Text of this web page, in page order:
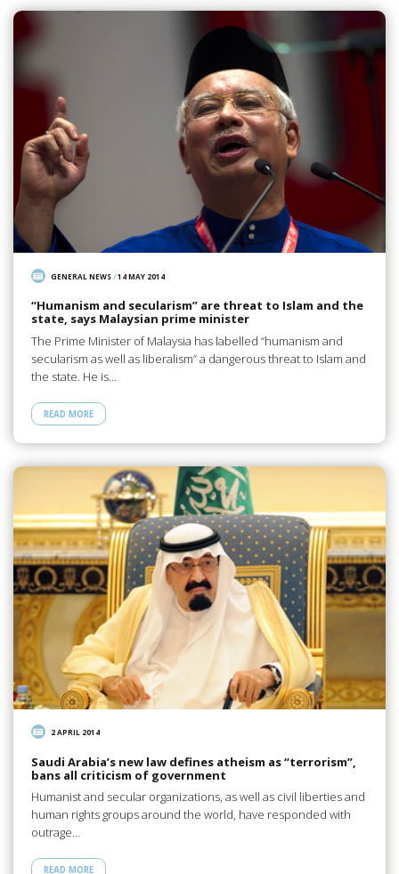
GENERAL NEWS/14 MAY 2014
“Humanism and secularism” are threat to Islam and the
state, says Malaysian prime minister
The Prime Minister of Malaysia has labelled “humanism and
secularism as well as liberalism” a dangerous threat to Islam and
the state. He is…
READ MORE
2 APRIL 2014
Saudi Arabia’s new law defines atheism as “terrorism”,
bans all criticism of government
Humanist and secular organizations, as well as civil liberties and
human rights groups around the world, have responded with
outrage…
READ MORE